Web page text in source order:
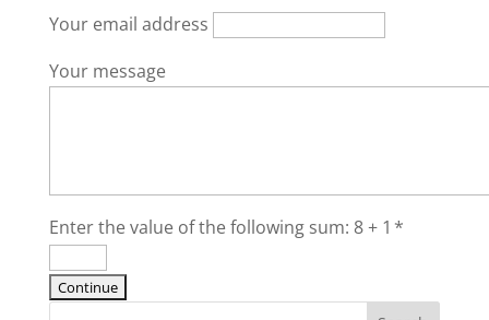
Your email address
Your message
Enter the value of the following sum: 8 + 1 *